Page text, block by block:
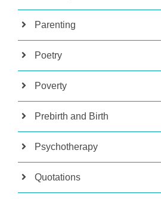
Parenting
Poetry
Poverty
Prebirth and Birth
Psychotherapy
Quotations